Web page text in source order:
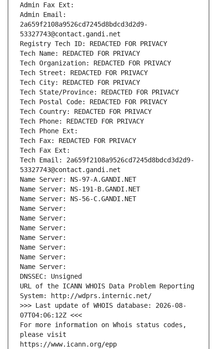
Admin Fax Ext:
Admin Email:
2a659f2108a9526cd7245d8bdcd3d2d9-
53327743@contact.gandi.net
Registry Tech ID: REDACTED FOR PRIVACY
Tech Name: REDACTED FOR PRIVACY
Tech Organization: REDACTED FOR PRIVACY
Tech Street: REDACTED FOR PRIVACY
Tech City: REDACTED FOR PRIVACY
Tech State/Province: REDACTED FOR PRIVACY
Tech Postal Code: REDACTED FOR PRIVACY
Tech Country: REDACTED FOR PRIVACY
Tech Phone: REDACTED FOR PRIVACY
Tech Phone Ext:
Tech Fax: REDACTED FOR PRIVACY
Tech Fax Ext:
Tech Email: 2a659f2108a9526cd7245d8bdcd3d2d9-
53327743@contact.gandi.net
Name Server: NS-97-A.GANDI.NET
Name Server: NS-191-B.GANDI.NET
Name Server: NS-56-C.GANDI.NET
Name Server:
Name Server:
Name Server:
Name Server:
Name Server:
Name Server:
Name Server:
DNSSEC: Unsigned
URL of the ICANN WHOIS Data Problem Reporting
System: http://wdprs.internic.net/
>>> Last update of WHOIS database: 2026-08-
07T04:06:12Z <<<
For more information on Whois status codes,
please visit
https://www.icann.org/epp